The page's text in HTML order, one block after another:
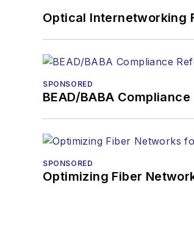
Optical Internetworking
SPONSORED
BEAD/BABA
SPONSORED
Optimizing Fiber